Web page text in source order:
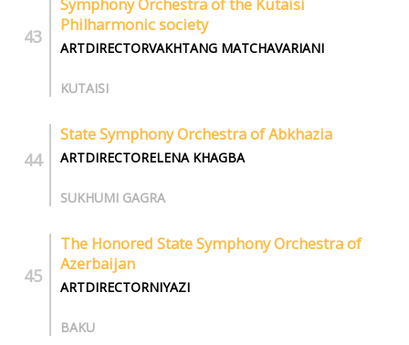
Symphony Orchestra of the Kutaisi
Philharmonic society
ARTDIRECTORVAKHTANG MATCHAVARIANI
KUTAISI
State Symphony Orchestra of Abkhazia
ARTDIRECTORELENA KHAGBA
SUKHUMI GAGRA
The Honored State Symphony Orchestra of
Azerbaijan
ARTDIRECTORNIYAZI
BAKU